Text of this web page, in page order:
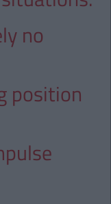
no
position